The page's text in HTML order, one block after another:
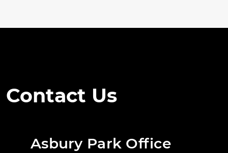
Contact Us
Asbury Park Office